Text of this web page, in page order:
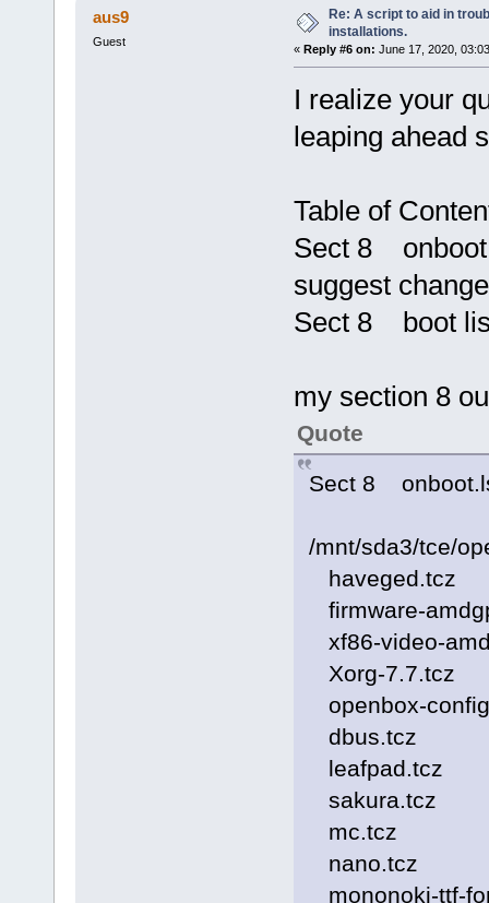
aus9
Guest
Re: A script to aid in
installations.
« Reply #6 on: June 17, 2020,
I realize your
leaping ahead
Table of
Sect 8
suggest
Sect 8 boot
my section 8
Quote
Sect 8
/mnt/sda3/tce/
haveged.tcz
firmware-
xf86-video-
Xorg-7.7.tcz
openbox-
dbus.tcz
leafpad.tcz
sakura.tcz
mc.tcz
nano.tcz
mononoki-ttf-